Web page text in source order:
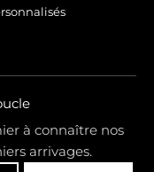
à connaître nos
arrivages.